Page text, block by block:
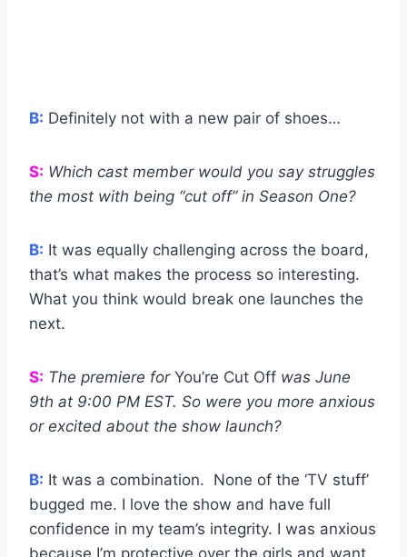
B: Definitely not with a new pair of shoes…
S: Which cast member would you say struggles
the most with being “cut off” in Season One?
B: It was equally challenging across the board,
that’s what makes the process so interesting.
What you think would break one launches the
next.
S: The premiere for You’re Cut Off was June
9th at 9:00 PM EST. So were you more anxious
or excited about the show launch?
B: It was a combination. None of the ‘TV stuff’
bugged me. I love the show and have full
confidence in my team’s integrity. I was anxious
because I’m protective over the girls and want